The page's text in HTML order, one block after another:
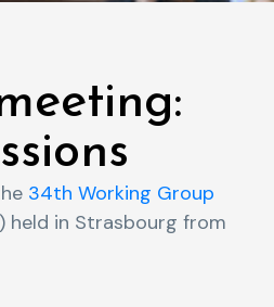
34th Working Group
held in Strasbourg from